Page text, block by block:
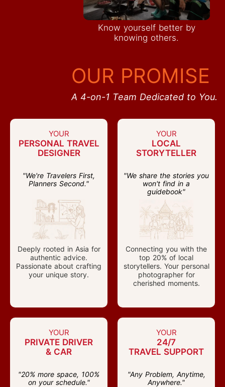
Know yourself better by
knowing others.
OUR PROMISE
A 4-on-1 Team Dedicated to You.
YOUR
PERSONAL TRAVEL
DESIGNER
"We're Travelers First,
Planners Second."
Deeply rooted in Asia for
authentic advice.
Passionate about crafting
your unique story.
YOUR
LOCAL
STORYTELLER
"We share the stories you
won't find in a
guidebook"
Connecting you with the
top 20% of local
storytellers. Your personal
photographer for
cherished moments.
YOUR
PRIVATE DRIVER
& CAR
"20% more space, 100%
on your schedule."
YOUR
24/7
TRAVEL SUPPORT
"Any Problem, Anytime,
Anywhere."